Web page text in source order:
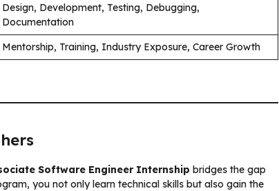
Design, Development, Testing, Debugging,
Documentation
Mentorship, Training, Industry Exposure, Career Growth
Software Engineer Internship bridges the gap
you not only learn technical skills but also gain the